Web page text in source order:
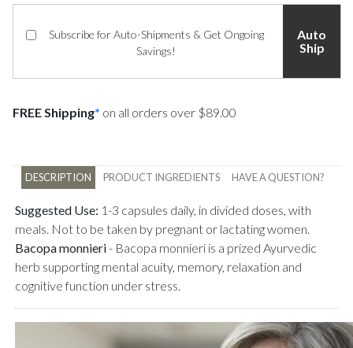
Subscribe for Auto-Shipments & Get Ongoing
Savings!
Auto
Ship
FREE Shipping* on all orders over $89.00
DESCRIPTION PRODUCT INGREDIENTS HAVE A QUESTION?
Suggested Use: 1-3 capsules daily, in divided doses, with
meals. Not to be taken by pregnant or lactating women.
Bacopa monnieri- Bacopa monnieri is a prized Ayurvedic
herb supporting mental acuity, memory, relaxation and
cognitive function under stress.